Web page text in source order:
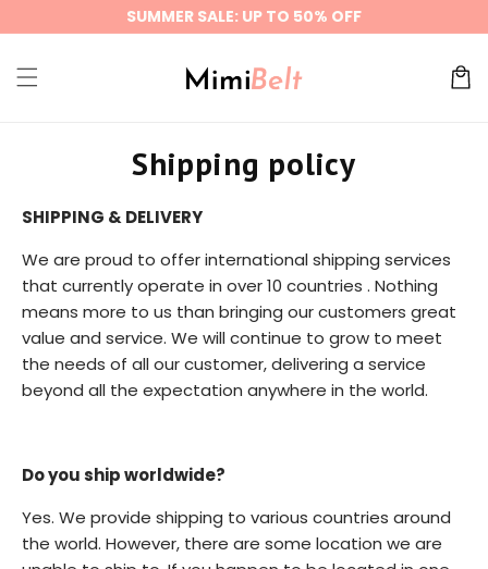
content
SUMMER SALE: UP TO 50% OFF
Cart
Shipping policy
SHIPPING & DELIVERY
We are proud to offer international shipping services
that currently operate in over 10 countries . Nothing
means more to us than bringing our customers great
value and service. We will continue to grow to meet
the needs of all our customer, delivering a service
beyond all the expectation anywhere in the world.
Do you ship worldwide?
Yes. We provide shipping to various countries around
the world. However, there are some location we are